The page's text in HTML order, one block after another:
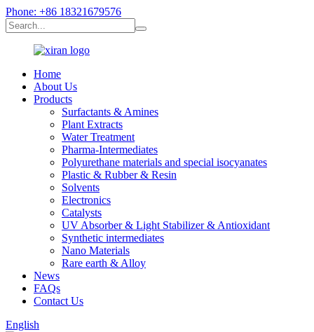
Phone: +86 18321679576
Home
About Us
Products
Surfactants & Amines
Plant Extracts
Water Treatment
Pharma-Intermediates
Polyurethane materials and special isocyanates
Plastic & Rubber & Resin
Solvents
Electronics
Catalysts
UV Absorber & Light Stabilizer & Antioxidant
Synthetic intermediates
Nano Materials
Rare earth & Alloy
News
FAQs
Contact Us
English